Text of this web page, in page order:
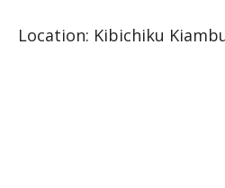
Location: Kibichiku